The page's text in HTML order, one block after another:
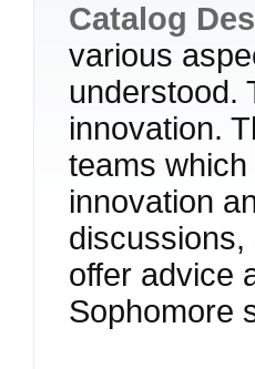
Catalog
various
understood.
innovation.
teams
innovation
offer advice
Sophomore